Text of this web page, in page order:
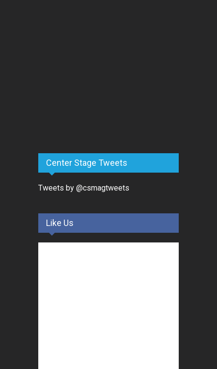
Center Stage Tweets
Tweets by @csmagtweets
Like Us